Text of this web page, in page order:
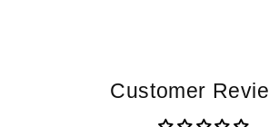
Customer